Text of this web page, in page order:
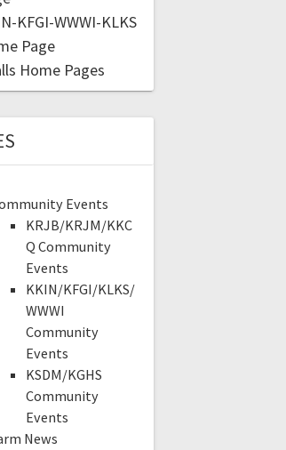
KFGI-WWWI-KLKS
Page
Home Pages
Events
KRJB/KRJM/KKC
Q Community
Events
KKIN/KFGI/KLKS/
WWWI
Community
Events
KSDM/KGHS
Community
Events
News